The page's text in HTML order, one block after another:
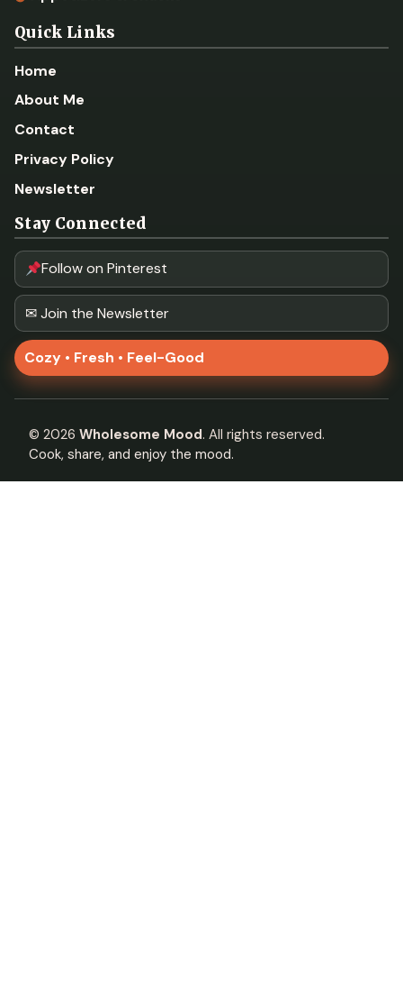
Quick Links
Home
About Me
Contact
Privacy Policy
Newsletter
Stay Connected
Follow on Pinterest
✉ Join the Newsletter
Cozy • Fresh • Feel-Good
© 2026 Wholesome Mood. All rights reserved.
Cook, share, and enjoy the mood.